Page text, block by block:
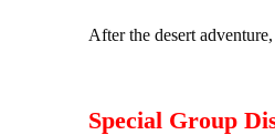
After the desert
Special Group